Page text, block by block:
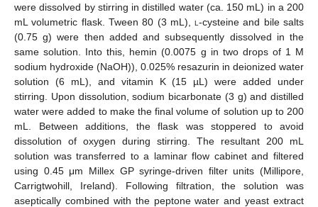
were dissolved by stirring in distilled water (ca. 150 mL) in a 200
mL volumetric flask. Tween 80 (3 mL),l-cysteine and bile salts
(0.75 g) were then added and subsequently dissolved in the
same solution. Into this, hemin (0.0075 g in two drops of 1 M
sodium hydroxide (NaOH)), 0.025% resazurin in deionized water
solution (6 mL), and vitamin K (15 µL) were added under
stirring. Upon dissolution, sodium bicarbonate (3 g) and distilled
water were added to make the final volume of solution up to 200
mL. Between additions, the flask was stoppered to avoid
dissolution of oxygen during stirring. The resultant 200 mL
solution was transferred to a laminar flow cabinet and filtered
using 0.45 μm Millex GP syringe-driven filter units (Millipore,
Carrigtwohill, Ireland). Following filtration, the solution was
aseptically combined with the peptone water and yeast extract